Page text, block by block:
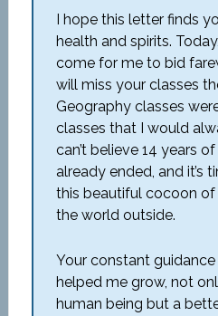
I hope this letter finds
health and spirits.
come for me to bid
will miss your classes
Geography classes
classes that I would
can’t believe 14 years
already ended, and it’s
this beautiful cocoon
the world outside.
Your constant
helped me grow, not
human being but a